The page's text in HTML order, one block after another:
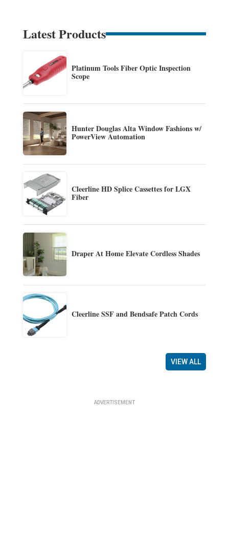
Latest Products
Platinum Tools Fiber Optic Inspection
Scope
Hunter Douglas Alta Window Fashions w/
PowerView Automation
Cleerline HD Splice Cassettes for LGX
Fiber
Draper At Home Elevate Cordless Shades
Cleerline SSF and Bendsafe Patch Cords
VIEW ALL